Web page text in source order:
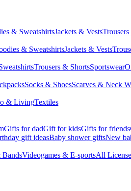
& SweatshirtsJackets & Vests
& SweatshirtsJackets & Vests
Trousers & ShortsSportswear
Socks & ShoesScarves & Neck
& LivingTextiles
Gifts for dadGift for kidsGifts for friends
gift ideasBaby shower giftsNew
Videogames & E-sportsAll